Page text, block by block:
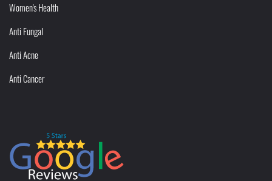
Women's Health
Anti Fungal
Anti Acne
Anti Cancer